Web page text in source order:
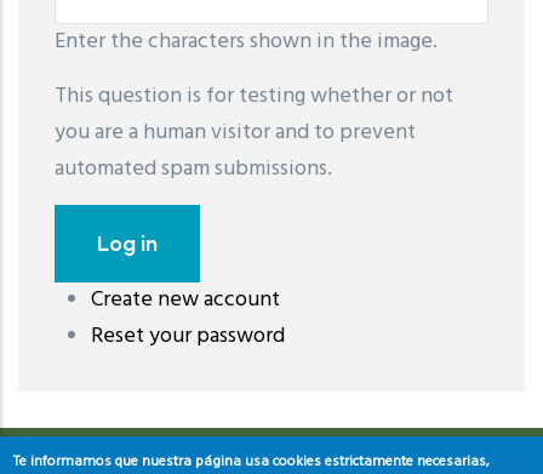
Enter the characters shown in the image.
This question is for testing whether or not
you are a human visitor and to prevent
automated spam submissions.
Create new account
Reset your password
레딧 다운로드coloring pages printable
download
Te informamos que nuestra página usa cookies estrictamente necesarias,